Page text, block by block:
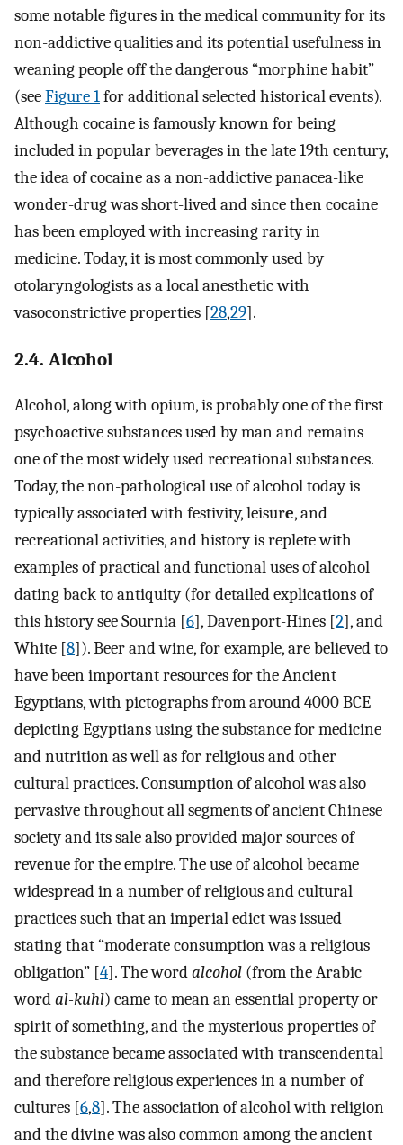
some notable figures in the medical community for its
non-addictive qualities and its potential usefulness in
weaning people off the dangerous “morphine habit”
(seeFigure 1for additional selected historical events).
Although cocaine is famously known for being
included in popular beverages in the late 19th century,
the idea of cocaine as a non-addictive panacea-like
wonder-drug was short-lived and since then cocaine
has been employed with increasing rarity in
medicine. Today, it is most commonly used by
otolaryngologists as a local anesthetic with
vasoconstrictive properties [28,29].
2.4. Alcohol
Alcohol, along with opium, is probably one of the first
psychoactive substances used by man and remains
one of the most widely used recreational substances.
Today, the non-pathological use of alcohol today is
typically associated with festivity, leisure, and
recreational activities, and history is replete with
examples of practical and functional uses of alcohol
dating back to antiquity (for detailed explications of
this history see Sournia [6], Davenport-Hines [2], and
White [8]). Beer and wine, for example, are believed to
have been important resources for the Ancient
Egyptians, with pictographs from around 4000 BCE
depicting Egyptians using the substance for medicine
and nutrition as well as for religious and other
cultural practices. Consumption of alcohol was also
pervasive throughout all segments of ancient Chinese
society and its sale also provided major sources of
revenue for the empire. The use of alcohol became
widespread in a number of religious and cultural
practices such that an imperial edict was issued
stating that “moderate consumption was a religious
obligation” [4]. The wordalcohol (from the Arabic
wordal-kuhl) came to mean an essential property or
spirit of something, and the mysterious properties of
the substance became associated with transcendental
and therefore religious experiences in a number of
cultures [6,8]. The association of alcohol with religion
and the divine was also common among the ancient